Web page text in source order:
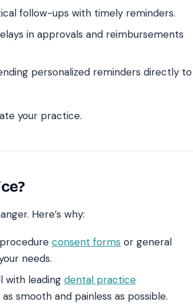
follow-ups with timely reminders.
in approvals and reimbursements
personalized reminders directly to
your practice.
Here’s why:
consent forms or general
needs.
with leading dental practice
smooth and painless as possible.